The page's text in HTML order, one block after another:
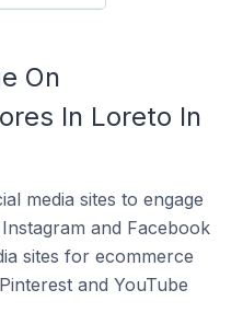
On
In Loreto In
media sites to engage
and Facebook
sites for ecommerce
and YouTube